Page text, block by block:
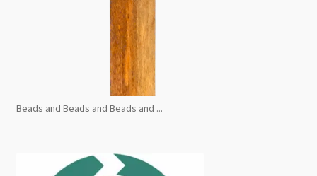
Beads and Beads and Beads and ...